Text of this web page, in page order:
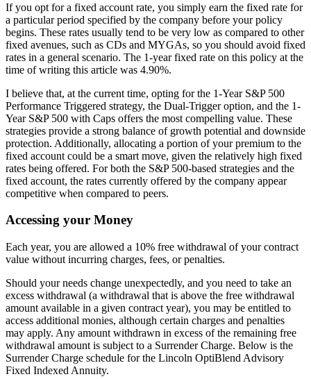
If you opt for a fixed account rate, you simply earn the fixed rate for
a particular period specified by the company before your policy
begins. These rates usually tend to be very low as compared to other
fixed avenues, such as CDs and MYGAs, so you should avoid fixed
rates in a general scenario. The 1-year fixed rate on this policy at the
time of writing this article was 4.90%.
I believe that, at the current time, opting for the 1-Year S&P 500
Performance Triggered strategy, the Dual-Trigger option, and the 1-
Year S&P 500 with Caps offers the most compelling value. These
strategies provide a strong balance of growth potential and downside
protection. Additionally, allocating a portion of your premium to the
fixed account could be a smart move, given the relatively high fixed
rates being offered. For both the S&P 500-based strategies and the
fixed account, the rates currently offered by the company appear
competitive when compared to peers.
Accessing your Money
Each year, you are allowed a 10% free withdrawal of your contract
value without incurring charges, fees, or penalties.
Should your needs change unexpectedly, and you need to take an
excess withdrawal (a withdrawal that is above the free withdrawal
amount available in a given contract year), you may be entitled to
access additional monies, although certain charges and penalties
may apply. Any amount withdrawn in excess of the remaining free
withdrawal amount is subject to a Surrender Charge. Below is the
Surrender Charge schedule for the Lincoln OptiBlend Advisory
Fixed Indexed Annuity.